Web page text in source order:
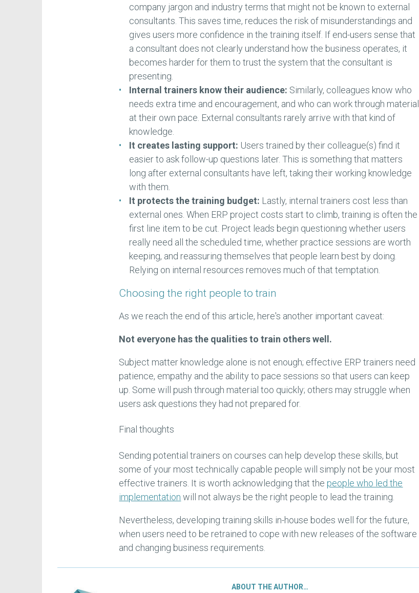
company jargon and industry terms that might not be known to external
consultants. This saves time, reduces the risk of misunderstandings and
gives users more confidence in the training itself. If end-users sense that
a consultant does not clearly understand how the business operates, it
becomes harder for them to trust the system that the consultant is
presenting.
Internal trainers know their audience: Similarly, colleagues know who
needs extra time and encouragement, and who can work through material
at their own pace. External consultants rarely arrive with that kind of
knowledge.
It creates lasting support: Users trained by their colleague(s) find it
easier to ask follow-up questions later. This is something that matters
long after external consultants have left, taking their working knowledge
with them.
It protects the training budget: Lastly, internal trainers cost less than
external ones. When ERP project costs start to climb, training is often the
first line item to be cut. Project leads begin questioning whether users
really need all the scheduled time, whether practice sessions are worth
keeping, and reassuring themselves that people learn best by doing.
Relying on internal resources removes much of that temptation.
Choosing the right people to train
As we reach the end of this article, here's another important caveat:
Not everyone has the qualities to train others well.
Subject matter knowledge alone is not enough; effective ERP trainers need
patience, empathy and the ability to pace sessions so that users can keep
up. Some will push through material too quickly; others may struggle when
users ask questions they had not prepared for.
Final thoughts
Sending potential trainers on courses can help develop these skills, but
some of your most technically capable people will simply not be your most
effective trainers. It is worth acknowledging that the people who led the
implementation will not always be the right people to lead the training.
Nevertheless, developing training skills in-house bodes well for the future,
when users need to be retrained to cope with new releases of the software
and changing business requirements.
ABOUT THE AUTHOR…